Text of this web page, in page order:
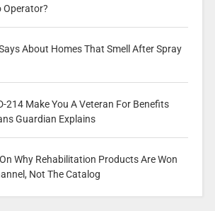
Operator?
About Homes That Smell After Spray
214 Make You A Veteran For Benefits
Guardian Explains
Why Rehabilitation Products Are Won
Not The Catalog